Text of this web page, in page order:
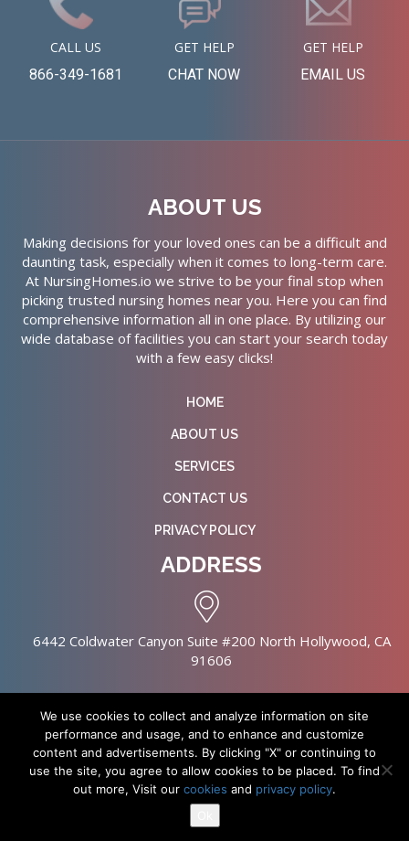
CALL US
866-349-1681
GET HELP
CHAT NOW
GET HELP
EMAIL US
ABOUT US
Making decisions for your loved ones can be a difficult and
daunting task, especially when it comes to long-term care.
At NursingHomes.io we strive to be your final stop when
picking trusted nursing homes near you. Here you can find
comprehensive information all in one place. By utilizing our
wide database of facilities you can start your search today
with a few easy clicks!
HOME
ABOUT US
SERVICES
CONTACT US
PRIVACY POLICY
ADDRESS
6442 Coldwater Canyon Suite #200 North Hollywood, CA
91606
Copyright © 2026 NursingHomes.IO. All Rights Reserved. |
Healthcare Web Design
We use cookies to collect and analyze information on site
performance and usage, and to enhance and customize
content and advertisements. By clicking "X" or continuing to
use the site, you agree to allow cookies to be placed. To find
out more, Visit our cookies and privacy policy.